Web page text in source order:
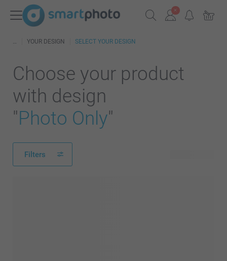
YOUR DESIGN SELECT YOUR DESIGN
Choose your product
with design
"Photo Only"
Filters